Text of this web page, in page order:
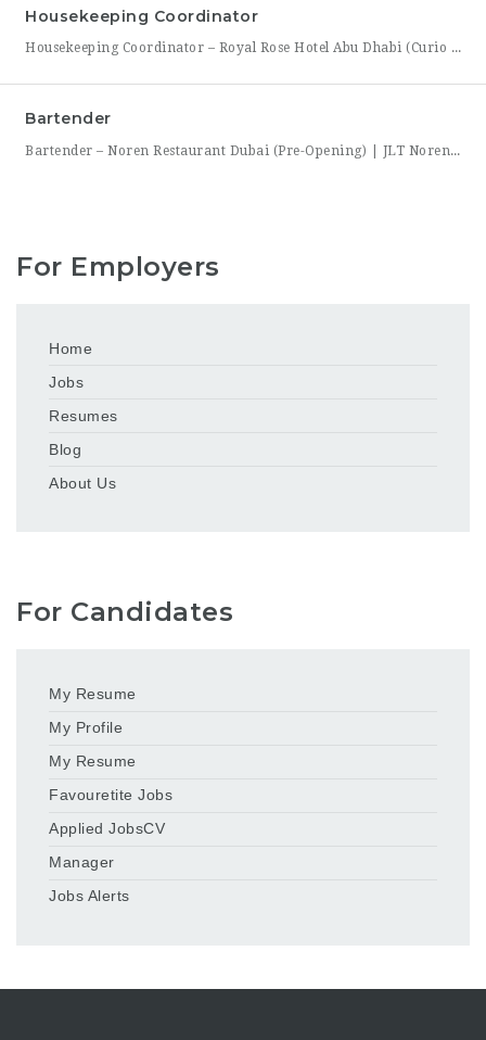
Housekeeping Coordinator
Housekeeping Coordinator – Royal Rose Hotel Abu Dhabi (Curio Collection by Hilton) Royal Rose Hotel Abu Dhabi, a distinguished property under Curio Collection by Hilton, is seeking an organized and detail-driven Housekeeping Coordinator to support the smooth daily operation of its housekeeping department. This role sits at the center of the department’s workflow, coordinating between room attendants, the front office,
Bartender
Bartender – Noren Restaurant Dubai (Pre-Opening) | JLT Noren, a new contemporary dining concept opening in Jumeirah Lakes Towers (JLT), Dubai, is hiring Bartenders to join its founding bar team. This is a chance to be part of a brand-new bar program from its very first day — helping set up the bar, learn the drink menu, and establish service
For Employers
Home
Jobs
Resumes
Blog
About Us
For Candidates
My Resume
My Profile
My Resume
Favouretite Jobs
Applied JobsCV
Manager
Jobs Alerts